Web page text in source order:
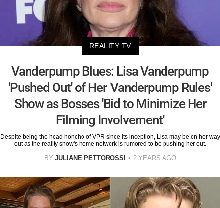
REALITY TV
Vanderpump Blues: Lisa Vanderpump
'Pushed Out' of Her 'Vanderpump Rules'
Show as Bosses 'Bid to Minimize Her
Filming Involvement'
Despite being the head honcho of VPR since its inception, Lisa may be on her way
out as the reality show's home network is rumored to be pushing her out.
BY JULIANE PETTOROSSI 2 YEARS AGO